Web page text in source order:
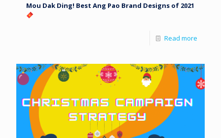
Mou Dak Ding! Best Ang Pao Brand Designs of 2021
Read more